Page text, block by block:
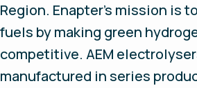
Region. Enapter's mission is
fuels by making green
competitive. AEM
manufactured in series